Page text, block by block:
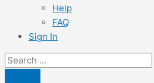
Help
FAQ
Sign In
Search